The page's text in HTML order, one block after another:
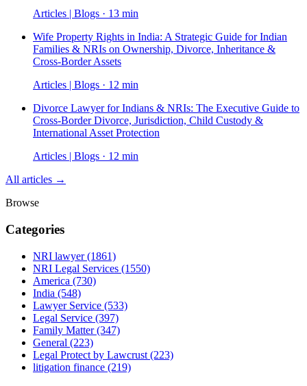
Articles | Blogs · 13 min
Wife Property Rights in India: A Strategic Guide for Indian
Families & NRIs on Ownership, Divorce, Inheritance &
Cross-Border Assets
Articles | Blogs · 12 min
Divorce Lawyer for Indians & NRIs: The Executive Guide to
Cross-Border Divorce, Jurisdiction, Child Custody &
International Asset Protection
Articles | Blogs · 12 min
All articles →
Browse
Categories
NRI lawyer(1861)
NRI Legal Services (1550)
America (730)
India (548)
Lawyer Service (533)
Legal Service (397)
Family Matter(347)
General (223)
Legal Protect by Lawcrust (223)
litigation finance (219)